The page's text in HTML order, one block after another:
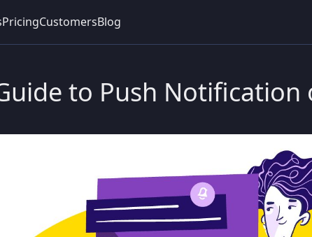
PricingCustomersBlog
to Push Notification